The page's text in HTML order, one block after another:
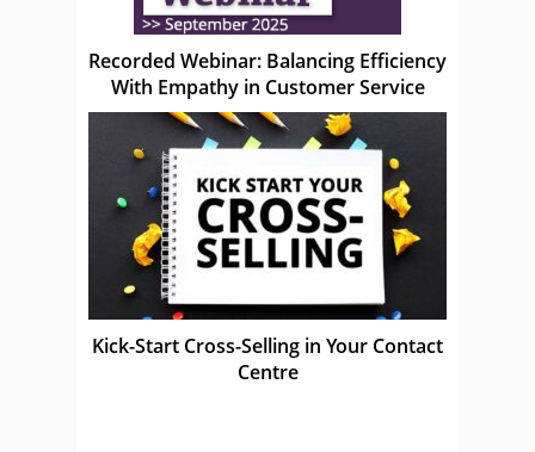
Recorded Webinar: Balancing Efficiency
With Empathy in Customer Service
Kick-Start Cross-Selling in Your Contact
Centre